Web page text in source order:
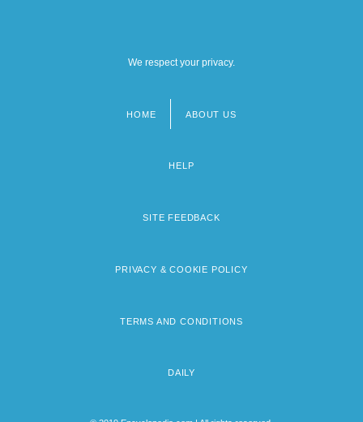
We respect your privacy.
HOME ABOUT US
HELP
SITE FEEDBACK
PRIVACY & COOKIE POLICY
TERMS AND CONDITIONS
DAILY